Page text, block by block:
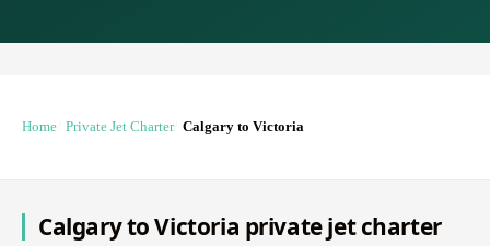
Home Private Jet Charter Calgary to Victoria
Calgary to Victoria private jet charter